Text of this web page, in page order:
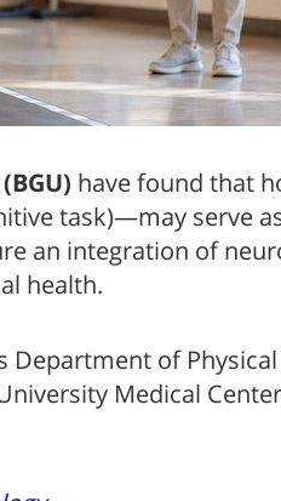
have found that
task)—may serve
an integration of
health.
Department of
Medical